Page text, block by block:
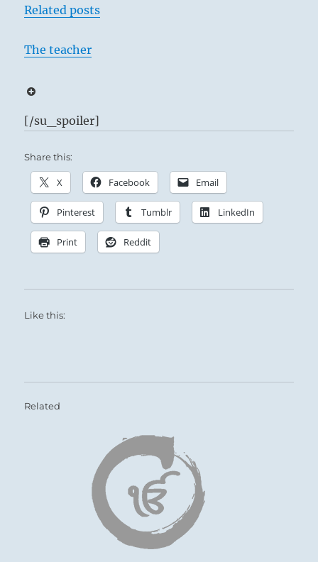
Related posts
The teacher
[/su_spoiler]
Share this:
X Facebook Email
Pinterest Tumblr LinkedIn
Print Reddit
Like this:
Related